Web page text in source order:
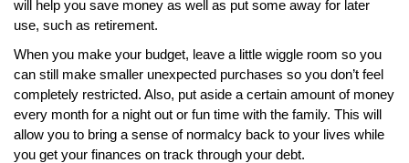
will help you save money as well as put some away for later
use, such as retirement.
When you make your budget, leave a little wiggle room so you
can still make smaller unexpected purchases so you don’t feel
completely restricted. Also, put aside a certain amount of money
every month for a night out or fun time with the family. This will
allow you to bring a sense of normalcy back to your lives while
you get your finances on track through your debt.